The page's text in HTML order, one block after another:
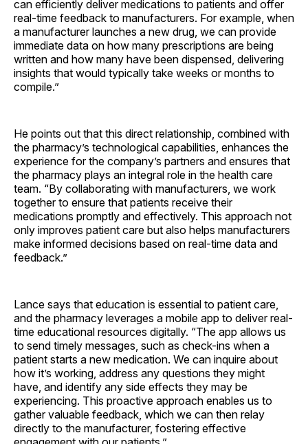
can efficiently deliver medications to patients and offer
real-time feedback to manufacturers. For example, when
a manufacturer launches a new drug, we can provide
immediate data on how many prescriptions are being
written and how many have been dispensed, delivering
insights that would typically take weeks or months to
compile.”
He points out that this direct relationship, combined with
the pharmacy’s technological capabilities, enhances the
experience for the company’s partners and ensures that
the pharmacy plays an integral role in the health care
team. “By collaborating with manufacturers, we work
together to ensure that patients receive their
medications promptly and effectively. This approach not
only improves patient care but also helps manufacturers
make informed decisions based on real-time data and
feedback.”
Lance says that education is essential to patient care,
and the pharmacy leverages a mobile app to deliver real-
time educational resources digitally. “The app allows us
to send timely messages, such as check-ins when a
patient starts a new medication. We can inquire about
how it’s working, address any questions they might
have, and identify any side effects they may be
experiencing. This proactive approach enables us to
gather valuable feedback, which we can then relay
directly to the manufacturer, fostering effective